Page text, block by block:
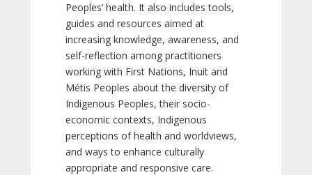
Peoples’ health. It also includes tools,
guides and resources aimed at
increasing knowledge, awareness, and
self-reflection among practitioners
working with First Nations, Inuit and
Métis Peoples about the diversity of
Indigenous Peoples, their socio-
economic contexts, Indigenous
perceptions of health and worldviews,
and ways to enhance culturally
appropriate and responsive care.